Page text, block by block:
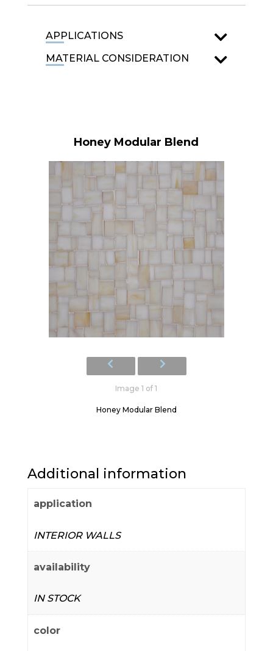
APPLICATIONS
MATERIAL CONSIDERATION
Honey Modular Blend
Image 1 of 1
Honey Modular Blend
Additional information
application
INTERIOR WALLS
availability
IN STOCK
color